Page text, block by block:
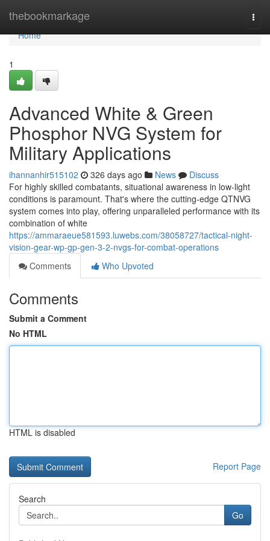
thebookmarkage
Home
Home
1
Advanced White & Green
Phosphor NVG System for
Military Applications
ihannanhir515102 326 days ago News
Discuss
For highly skilled combatants, situational awareness in low-light
conditions is paramount. That's where the cutting-edge QTNVG
system comes into play, offering unparalleled performance with its
combination of white
https://ammaraeue581593.luwebs.com/38058727/tactical-night-
vision-gear-wp-gp-gen-3-2-nvgs-for-combat-operations
Comments
Who Upvoted
Comments
Submit a Comment
No HTML
HTML is disabled
Report Page
Search
Go